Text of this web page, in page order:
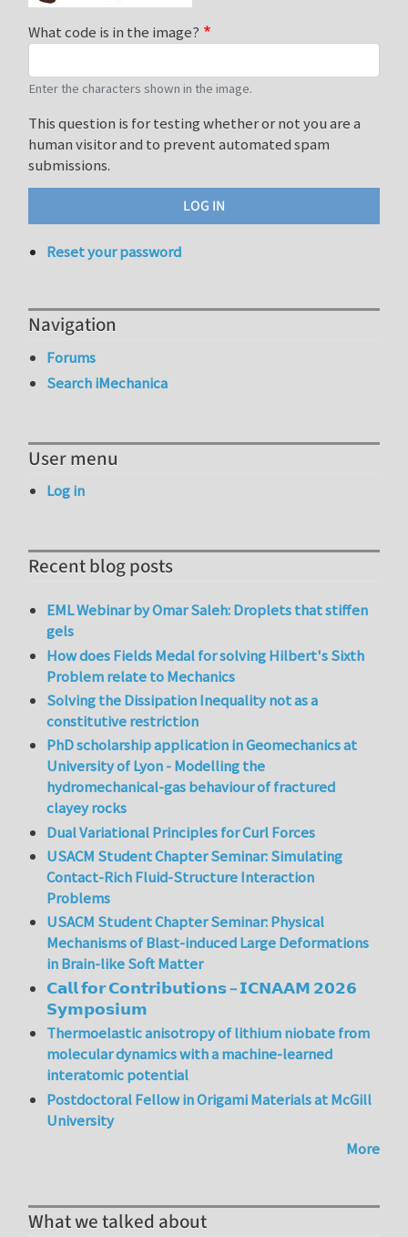
What code is in the image?
Enter the characters shown in the image.
This question is for testing whether or not you are a
human visitor and to prevent automated spam
submissions.
Reset your password
Navigation
Forums
Search iMechanica
User menu
Log in
Recent blog posts
EML Webinar by Omar Saleh: Droplets that stiffen
gels
How does Fields Medal for solving Hilbert's Sixth
Problem relate to Mechanics
Solving the Dissipation Inequality not as a
constitutive restriction
PhD scholarship application in Geomechanics at
University of Lyon - Modelling the
hydromechanical-gas behaviour of fractured
clayey rocks
Dual Variational Principles for Curl Forces
USACM Student Chapter Seminar: Simulating
Contact-Rich Fluid-Structure Interaction
Problems
USACM Student Chapter Seminar: Physical
Mechanisms of Blast-induced Large Deformations
in Brain-like Soft Matter
𝗖𝗮𝗹𝗹 𝗳𝗼𝗿 𝗖𝗼𝗻𝘁𝗿𝗶𝗯𝘂𝘁𝗶𝗼𝗻𝘀 – 𝗜𝗖𝗡𝗔𝗔𝗠 𝟮𝟬𝟮𝟲
𝗦𝘆𝗺𝗽𝗼𝘀𝗶𝘂𝗺
Thermoelastic anisotropy of lithium niobate from
molecular dynamics with a machine-learned
interatomic potential
Postdoctoral Fellow in Origami Materials at McGill
University
More
What we talked about